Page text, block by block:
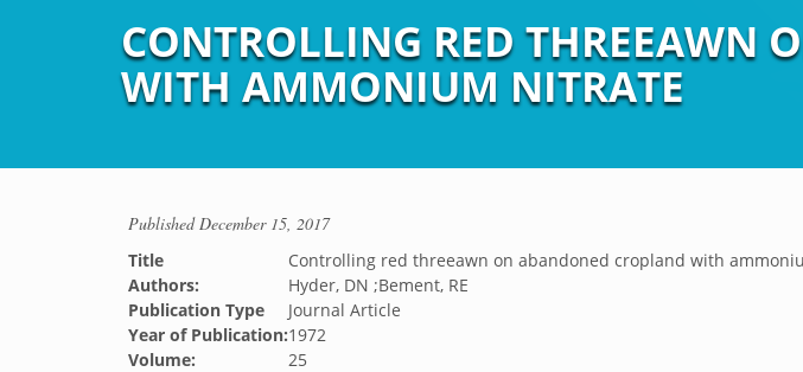
CONTROLLING RED THREEAWN
WITH AMMONIUM NITRATE
PublishedDecember 15, 2017
Title
Controlling red threeawn on abandoned cropland with
Authors:
Hyder, DN ;Bement, RE
Publication Type
Journal Article
Year of Publication:1972
Volume:
25